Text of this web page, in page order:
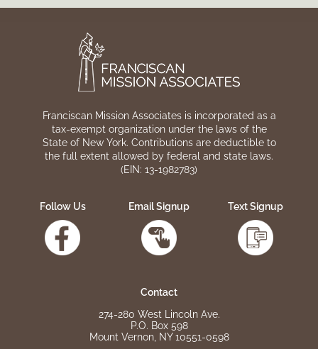
Franciscan Mission Associates is incorporated as a
tax-exempt organization under the laws of the
State of New York. Contributions are deductible to
the full extent allowed by federal and state laws.
(EIN: 13-1982783)
Follow Us Email Signup Text Signup
Contact
274-280 West Lincoln Ave.
P.O. Box 598
Mount Vernon, NY 10551-0598